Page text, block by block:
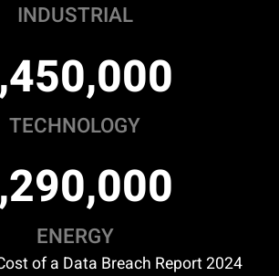
INDUSTRIAL
,450,000
TECHNOLOGY
,290,000
ENERGY
of a Data Breach Report 2024